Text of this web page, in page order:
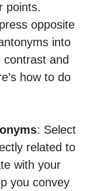
points.
opposite
into
and
how to do
: Select
related to
with your
you convey